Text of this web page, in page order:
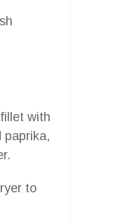
with
paprika,
to